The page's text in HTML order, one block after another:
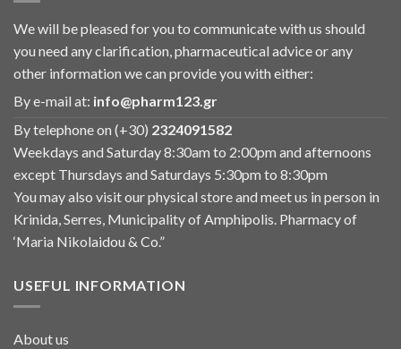
We will be pleased for you to communicate with us should
you need any clarification, pharmaceutical advice or any
other information we can provide you with either:
By e-mail at: info@pharm123.gr
By telephone on (+30) 2324091582
Weekdays and Saturday 8:30am to 2:00pm and afternoons
except Thursdays and Saturdays 5:30pm to 8:30pm
You may also visit our physical store and meet us in person in
Krinida, Serres, Municipality of Amphipolis. Pharmacy of
‘Maria Nikolaidou & Co.”
USEFUL INFORMATION
About us